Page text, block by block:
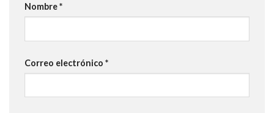
Nombre*
Correo electrónico *